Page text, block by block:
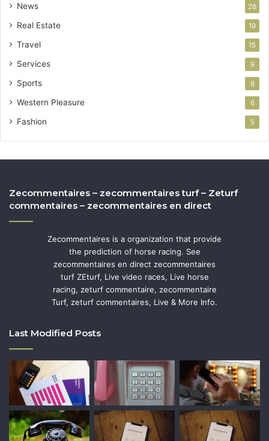
News 26
Real Estate 19
Travel 15
Services 9
Sports 8
Western Pleasure 6
Fashion 5
Zecommentaires – zecommentaires turf – Zeturf
commentaires – zecommentaires en direct
Zecommentaires is a organization that provide
the prediction of horse racing. See
zecommentaires en direct zecommentaires
turf ZEturf, Live video races, Live horse
racing, zeturf commentaire, zecommentaire
Turf, zeturf commentaires, Live & More Info.
Last Modified Posts